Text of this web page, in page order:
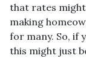
that rates
making
for many. So, if
this might just